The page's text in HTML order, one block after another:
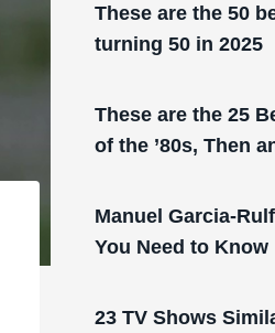
These are the 50
turning 50 in 2025
These are the 25
of the ’80s, Then
Manuel Garcia-
You Need to Know
23 TV Shows